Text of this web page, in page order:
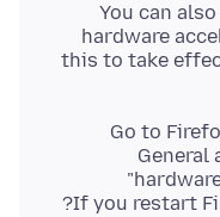
You can
hardware
this to take
Go to
General
If you restart